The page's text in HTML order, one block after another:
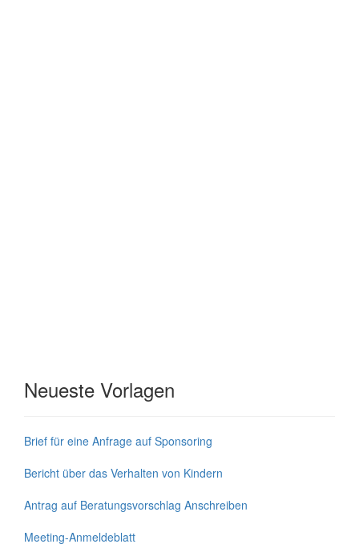
Neueste Vorlagen
Brief für eine Anfrage auf Sponsoring
Bericht über das Verhalten von Kindern
Antrag auf Beratungsvorschlag Anschreiben
Meeting-Anmeldeblatt